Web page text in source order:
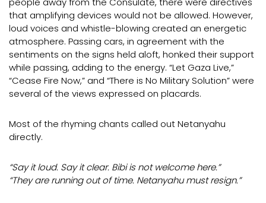
that amplifying devices would not be allowed. However,
loud voices and whistle-blowing created an energetic
atmosphere. Passing cars, in agreement with the
sentiments on the signs held aloft, honked their support
while passing, adding to the energy. “Let Gaza Live,”
“Cease Fire Now,” and “There is No Military Solution” were
several of the views expressed on placards.
Most of the rhyming chants called out Netanyahu
directly.
“Say it loud. Say it clear. Bibi is not welcome here.”
“They are running out of time. Netanyahu must resign.”